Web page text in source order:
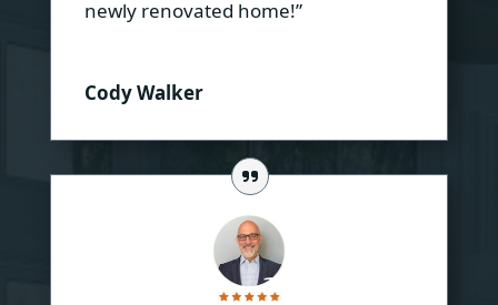
newly renovated home!”
Cody Walker